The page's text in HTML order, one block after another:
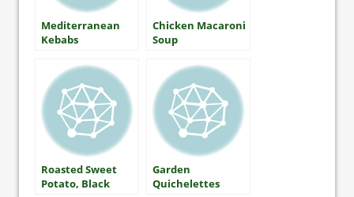
Mediterranean
Kebabs
Chicken Macaroni
Soup
Roasted Sweet
Potato, Black
Garden
Quichelettes